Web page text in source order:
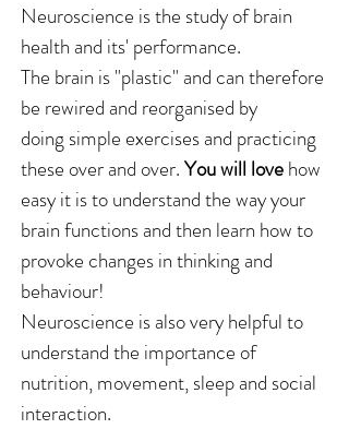
Neuroscience is the study of brain
health and its' performance.
The brain is "plastic" and can therefore
be rewired and reorganised by
doing simple exercises and practicing
these over and over.You will lovehow
easy it is to understand the way your
brain functions and then learn how to
provoke changes in thinking and
behaviour!
Neuroscience is also very helpful to
understand the importance of
nutrition, movement, sleep and social
interaction.